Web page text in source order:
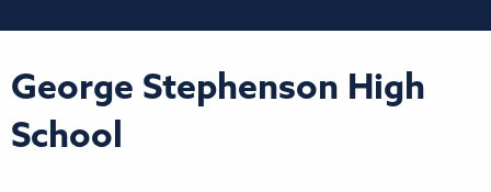
George Stephenson High
School